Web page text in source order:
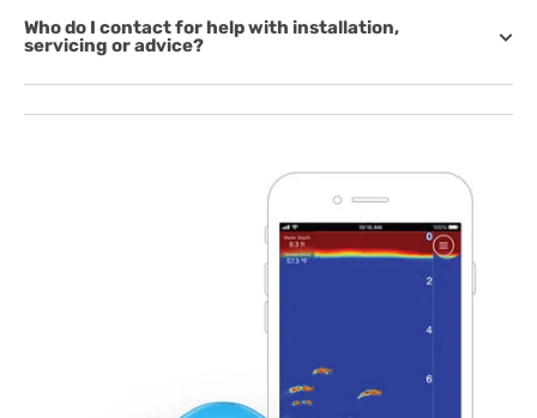
Who do I contact for help with installation,
servicing or advice?